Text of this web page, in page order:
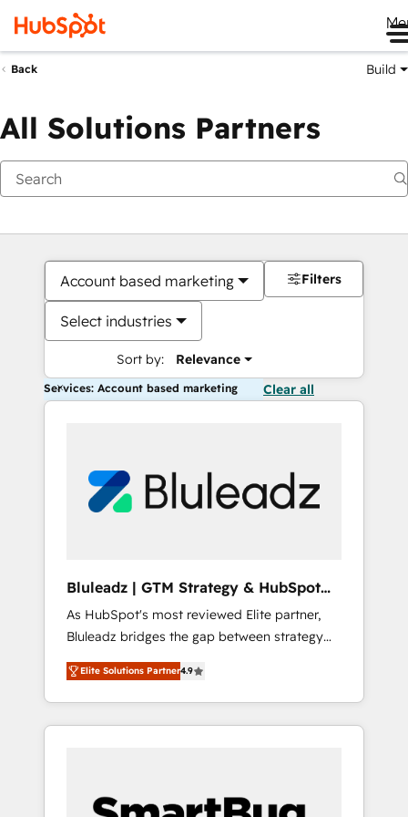
Back Build
All Solutions Partners
Account based marketing
Select industries
Sort by: Relevance
Filters
Services: Account based marketing Clear all
Bluleadz | GTM Strategy & HubSpot
Implementation
As HubSpot's most reviewed Elite partner,
Bluleadz bridges the gap between strategy
and execution. We don't just "set up tools" —
we install the GTM Operating System (GTM
OS) to align your leadership and engineer a
portal that drives predictable revenue
and Story to stop "accelerating a mess." ⚙️
Elite Solutions Partner4.9